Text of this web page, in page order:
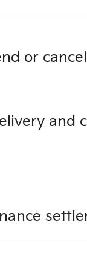
or
and
sales team as